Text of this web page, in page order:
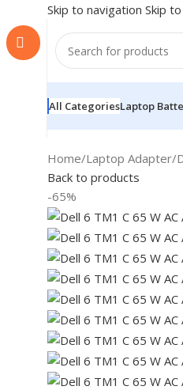
Skip to navigation Skip
All CategoriesLaptop
Home/Laptop Adapter/
Back to products
-65%